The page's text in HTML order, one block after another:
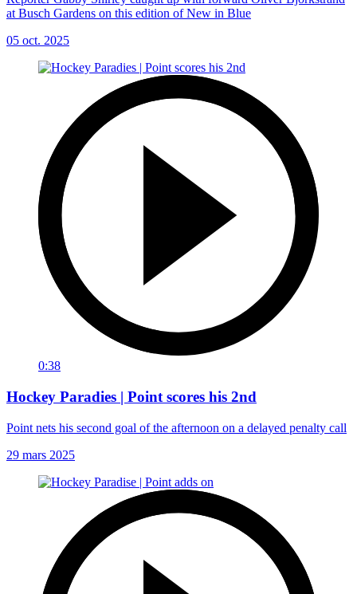
at Busch Gardens on this edition of New in Blue
05 oct. 2025
0:38
Hockey Paradies | Point scores his 2nd
Point nets his second goal of the afternoon on a delayed penalty call
29 mars 2025